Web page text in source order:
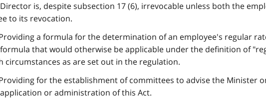
is, despite subsection 17 (6), irrevocable unless both the
to its revocation.
a formula for the determination of an employee's regular
that would otherwise be applicable under the definition of
circumstances as are set out in the regulation.
for the establishment of committees to advise the Minister
or administration of this Act.